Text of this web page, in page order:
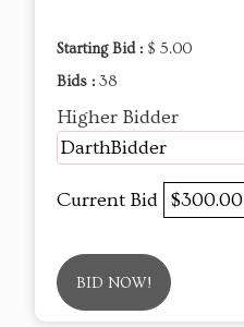
Starting Bid : $ 5.00
Bids : 38
Higher Bidder
DarthBidder
Current Bid $300.00
BID NOW!